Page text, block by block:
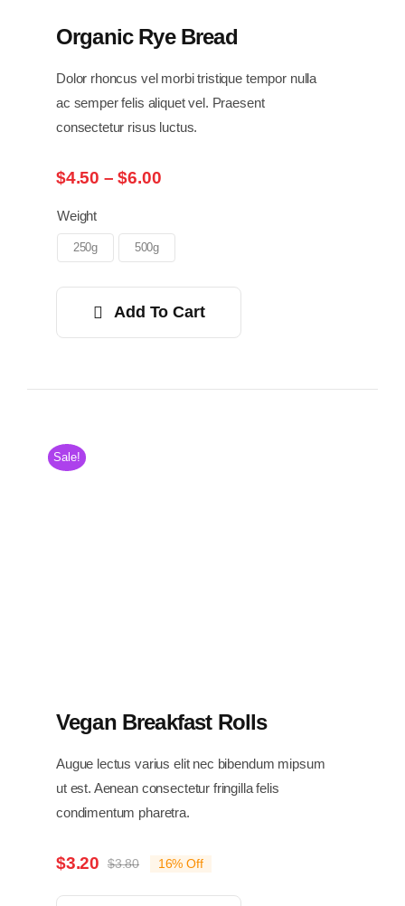
Organic Rye Bread
Dolor rhoncus vel morbi tristique tempor nulla
ac semper felis aliquet vel. Praesent
consectetur risus luctus.
$4.50 – $6.00Price
through
$6.00
Weight
250g 500g
Add To Cart
Sale!
Vegan Breakfast Rolls
Augue lectus varius elit nec bibendum mipsum
ut est. Aenean consectetur fringilla felis
condimentum pharetra.
$3.80Original
price
$3.20
Current
price
16% Off